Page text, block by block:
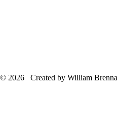
© 2026 Created by William